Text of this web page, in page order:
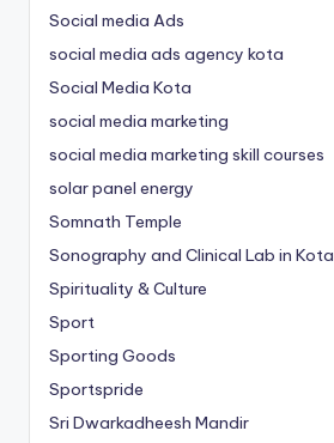
Social media Ads
social media ads agency kota
Social Media Kota
social media marketing
social media marketing skill courses
solar panel energy
Somnath Temple
Sonography and Clinical Lab in Kota
Spirituality & Culture
Sport
Sporting Goods
Sportspride
Sri Dwarkadheesh Mandir